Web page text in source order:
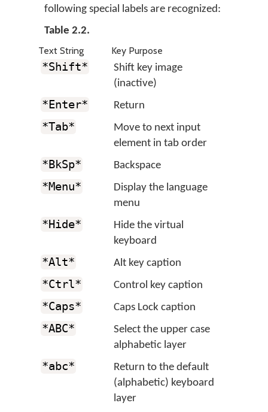
following special labels are recognized:
Table 2.2.
Text String
Key Purpose
*Shift*
Shift key image
(inactive)
*Enter* Return
*Tab*
Move to next input
element in tab order
*BkSp* Backspace
*Menu*
Display the language
menu
*Hide*
Hide the virtual
keyboard
*Alt* Alt key caption
*Ctrl* Control key caption
*Caps* Caps Lock caption
*ABC*
Select the upper case
alphabetic layer
*abc*
Return to the default
(alphabetic) keyboard
layer